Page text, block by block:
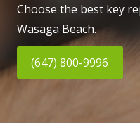
Choose the best key
Wasaga Beach.
(647) 800-9996